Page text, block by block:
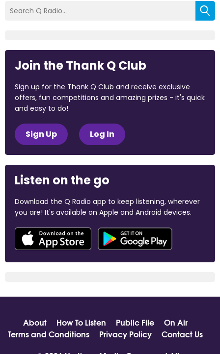
Join the Thank Q Club
Sign up for the Thank Q Club and receive exclusive
offers, fun competitions and amazing prizes - it's quick
and easy to do!
Sign Up Log In
Listen on the go
Download the Q Radio app to keep listening, wherever
you are! It's available on Apple and Android devices.
About How To Listen Public File
On Air
Terms and Conditions
Privacy Policy
Contact Us